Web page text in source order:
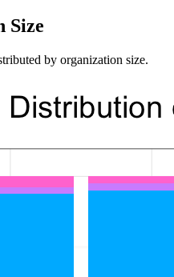
Size
by organization size.